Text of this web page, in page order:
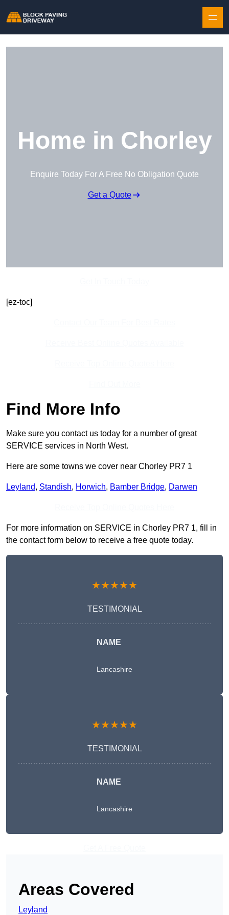
Home in Chorley
Enquire Today For A Free No Obligation Quote
Get a Quote
[ez-toc]
Find More Info
Make sure you contact us today for a number of great
SERVICE services in North West.
Here are some towns we cover near Chorley PR7 1
Leyland, Standish, Horwich, Bamber Bridge, Darwen
For more information on SERVICE in Chorley PR7 1, fill in
the contact form below to receive a free quote today.
★★★★★
TESTIMONIAL
NAME
Lancashire
★★★★★
TESTIMONIAL
NAME
Lancashire
Areas Covered
Leyland